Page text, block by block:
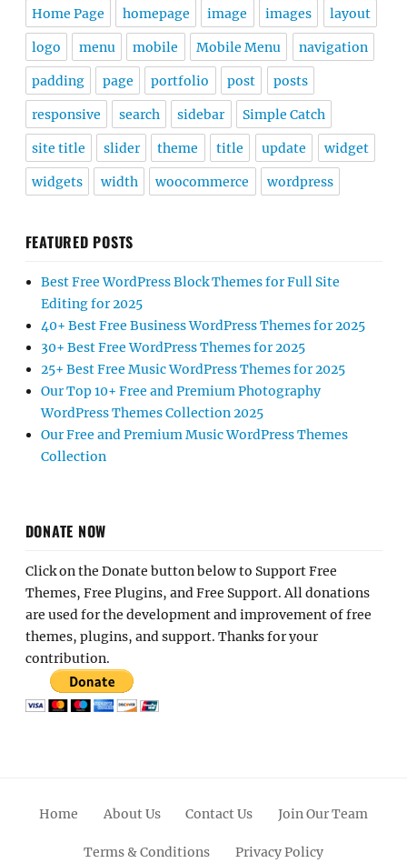
Home Page homepage image images layout
logo menu mobile Mobile Menu navigation
padding page portfolio post posts
responsive search sidebar Simple Catch
site title slider theme title update widget
widgets width woocommerce wordpress
FEATURED POSTS
Best Free WordPress Block Themes for Full Site
Editing for 2025
40+ Best Free Business WordPress Themes for 2025
30+ Best Free WordPress Themes for 2025
25+ Best Free Music WordPress Themes for 2025
Our Top 10+ Free and Premium Photography
WordPress Themes Collection 2025
Our Free and Premium Music WordPress Themes
Collection
DONATE NOW
Click on the Donate button below to Support Free
Themes, Free Plugins, and Free Support. All donations
are used for the development and improvement of free
themes, plugins, and support. Thanks for your
contribution.
Home About Us Contact Us Join Our Team
Terms & Conditions Privacy Policy